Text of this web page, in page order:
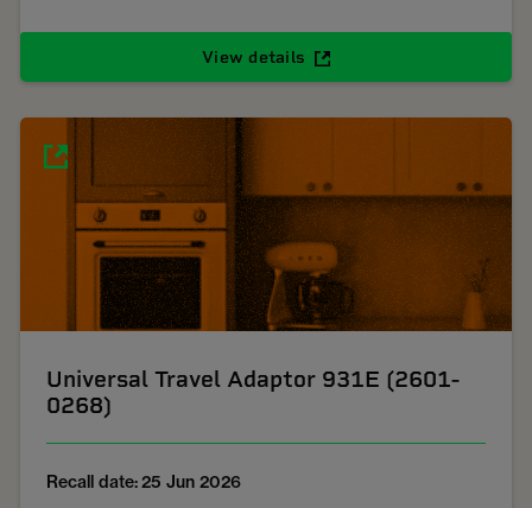
View details
Universal Travel Adaptor 931E (2601-
0268)
Recall date: 25 Jun 2026